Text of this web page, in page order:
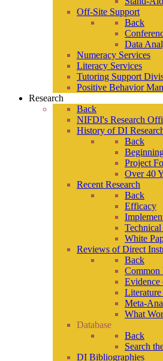
Off-Site Support
Back
Data
Numeracy Services
Literacy Services
Tutoring Support
Positive Behavior
Research
Back
NIFDI's Research
History of DI
Back
Project
Over 40
Recent Research
Back
Efficacy
White
Reviews of Direct
Back
Common
Evidence
Meta-
What
Database
Back
Search
DI Bibliographies